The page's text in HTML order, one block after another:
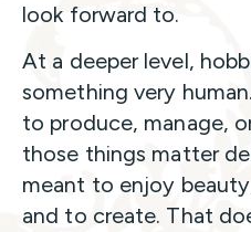
look forward to.
At a deeper level,
something very
to produce, manage,
those things matter
meant to enjoy
and to create. That